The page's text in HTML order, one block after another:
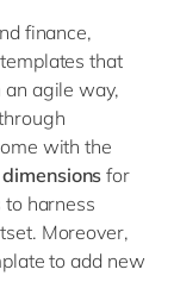
finance,
that
agile way,
with the
for
harness
Moreover,
to add new